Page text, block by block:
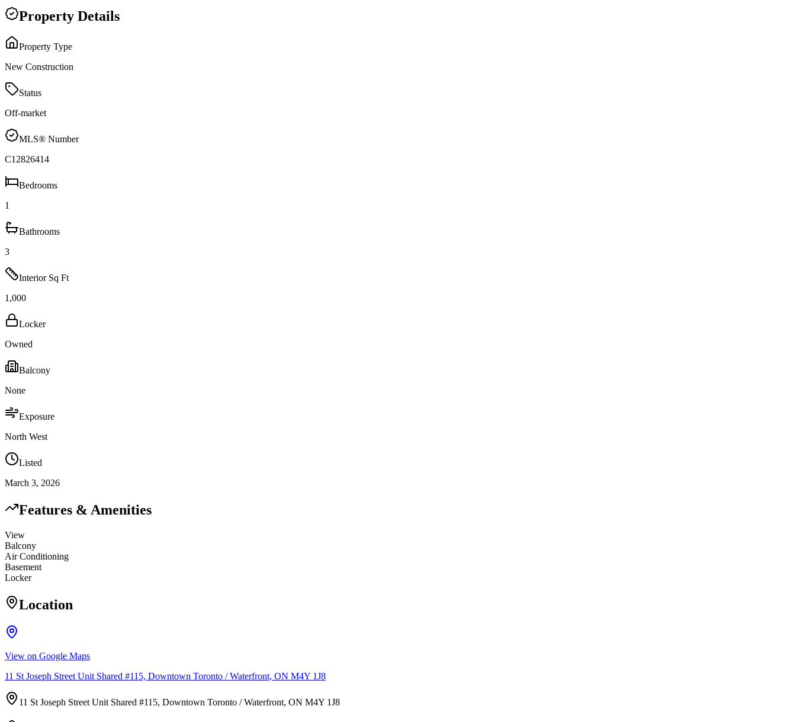
Property Details
Property Type
New Construction
Status
Off-market
MLS® Number
C12826414
Bedrooms
1
Bathrooms
3
Interior Sq Ft
1,000
Locker
Owned
Balcony
None
Exposure
North West
Listed
March 3, 2026
Features & Amenities
View
Balcony
Air Conditioning
Basement
Locker
Location
View on Google Maps
11 St Joseph Street Unit Shared #115, Downtown Toronto / Waterfront, ON M4Y 1J8
11 St Joseph Street Unit Shared #115, Downtown Toronto / Waterfront, ON M4Y 1J8